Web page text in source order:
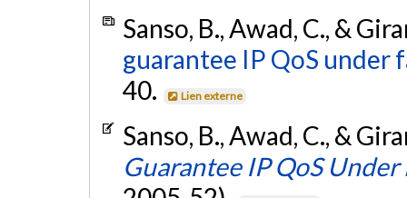
Sanso, B., Awad, C., &
guarantee IP QoS under
40.
Lien externe
Sanso, B., Awad, C., &
Guarantee IP QoS